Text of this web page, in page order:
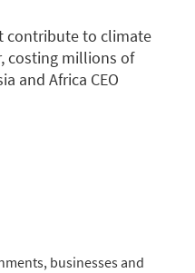
contribute to climate
costing millions of
and Africa CEO
businesses and